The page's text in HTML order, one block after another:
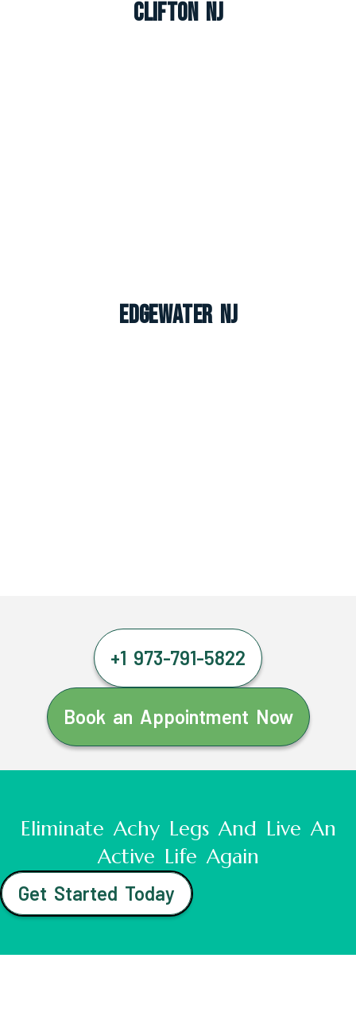
Clifton NJ
Edgewater NJ
+1 973-791-5822
Book an Appointment Now
Eliminate Achy Legs And Live An
Active Life Again
Get Started Today